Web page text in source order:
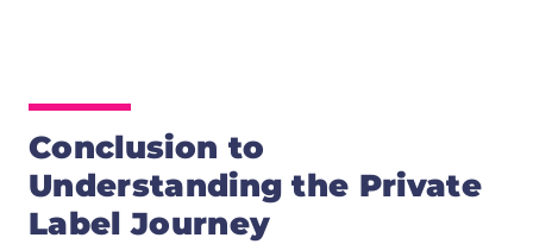
Conclusion to
Understanding the Private
Label Journey